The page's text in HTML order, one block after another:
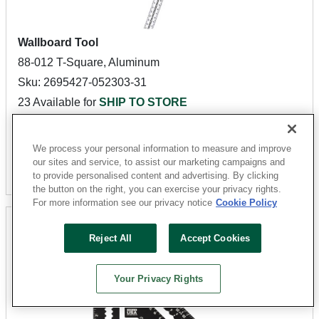
Wallboard Tool
88-012 T-Square, Aluminum
Sku: 2695427-052303-31
23 Available for SHIP TO STORE
Add To Cart
We process your personal information to measure and improve
our sites and service, to assist our marketing campaigns and
to provide personalised content and advertising. By clicking
the button on the right, you can exercise your privacy rights.
For more information see our privacy notice Cookie Policy
Reject All Accept Cookies
Your Privacy Rights